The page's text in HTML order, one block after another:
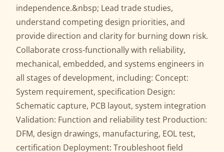
independence.&nbsp; Lead trade studies,
understand competing design priorities, and
provide direction and clarity for burning down risk.
Collaborate cross-functionally with reliability,
mechanical, embedded, and systems engineers in
all stages of development, including: Concept:
System requirement, specification Design:
Schematic capture, PCB layout, system integration
Validation: Function and reliability test Production:
DFM, design drawings, manufacturing, EOL test,
certification Deployment: Troubleshoot field